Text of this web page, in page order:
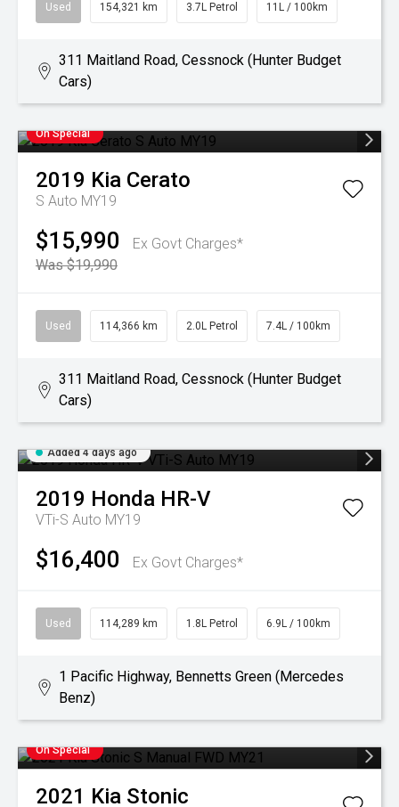
Used 154,321 km 3.7L Petrol 11L / 100km
311 Maitland Road, Cessnock (Hunter Budget
Cars)
On Special
2019 Kia Cerato
S Auto MY19
$15,990
Ex Govt Charges*
Was $19,990
Used 114,366 km 2.0L Petrol 7.4L / 100km
311 Maitland Road, Cessnock (Hunter Budget
Cars)
Added 4 days ago
2019 Honda HR-V
VTi-S Auto MY19
$16,400 Ex Govt Charges*
Used 114,289 km 1.8L Petrol 6.9L / 100km
1 Pacific Highway, Bennetts Green (Mercedes
Benz)
On Special
2021 Kia Stonic